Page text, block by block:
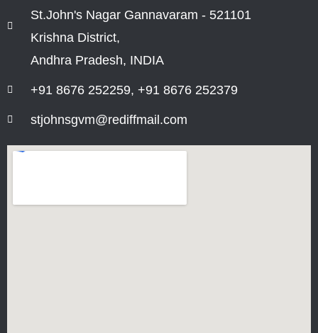
St.John's Nagar Gannavaram - 521101
Krishna District,
Andhra Pradesh, INDIA
+91 8676 252259, +91 8676 252379
stjohnsgvm@rediffmail.com